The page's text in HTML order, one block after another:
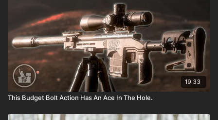
19:33
This Budget Bolt Action Has An Ace In The Hole.